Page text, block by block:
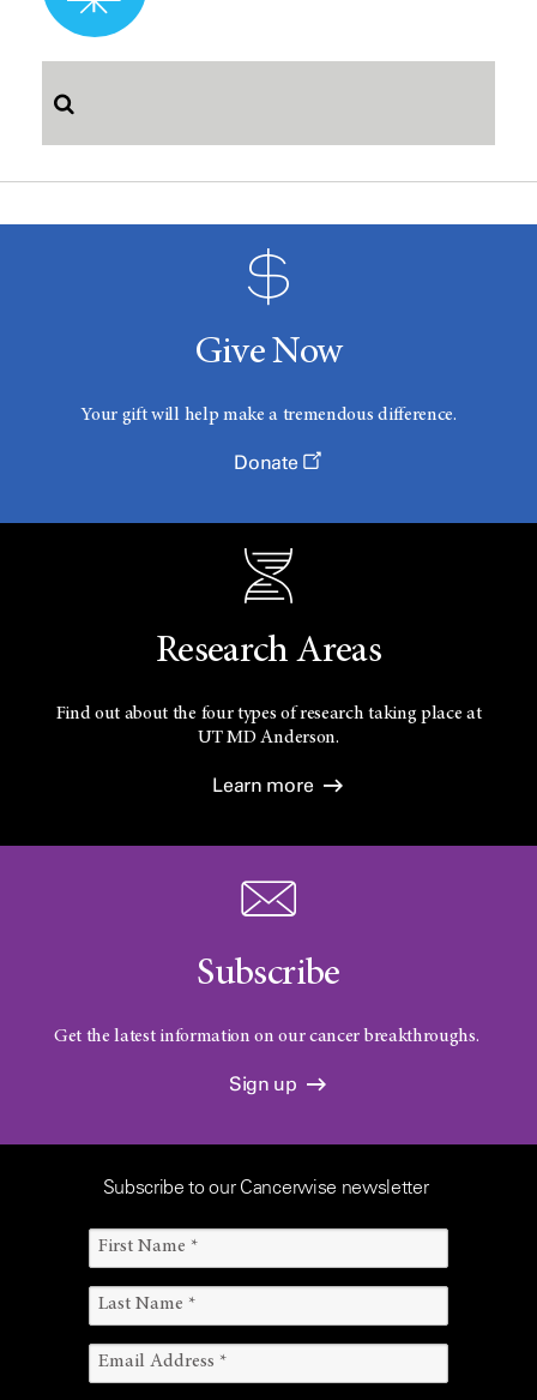
e
h
Give Now
Your gift will help make a tremendous difference.
Donate
Research Areas
Find out about the four types of research taking place at
UTMD Anderson.
Learn more
Subscribe
Get the latest information on our cancer breakthroughs.
Sign up
Subscribe to our Cancerwise newsletter